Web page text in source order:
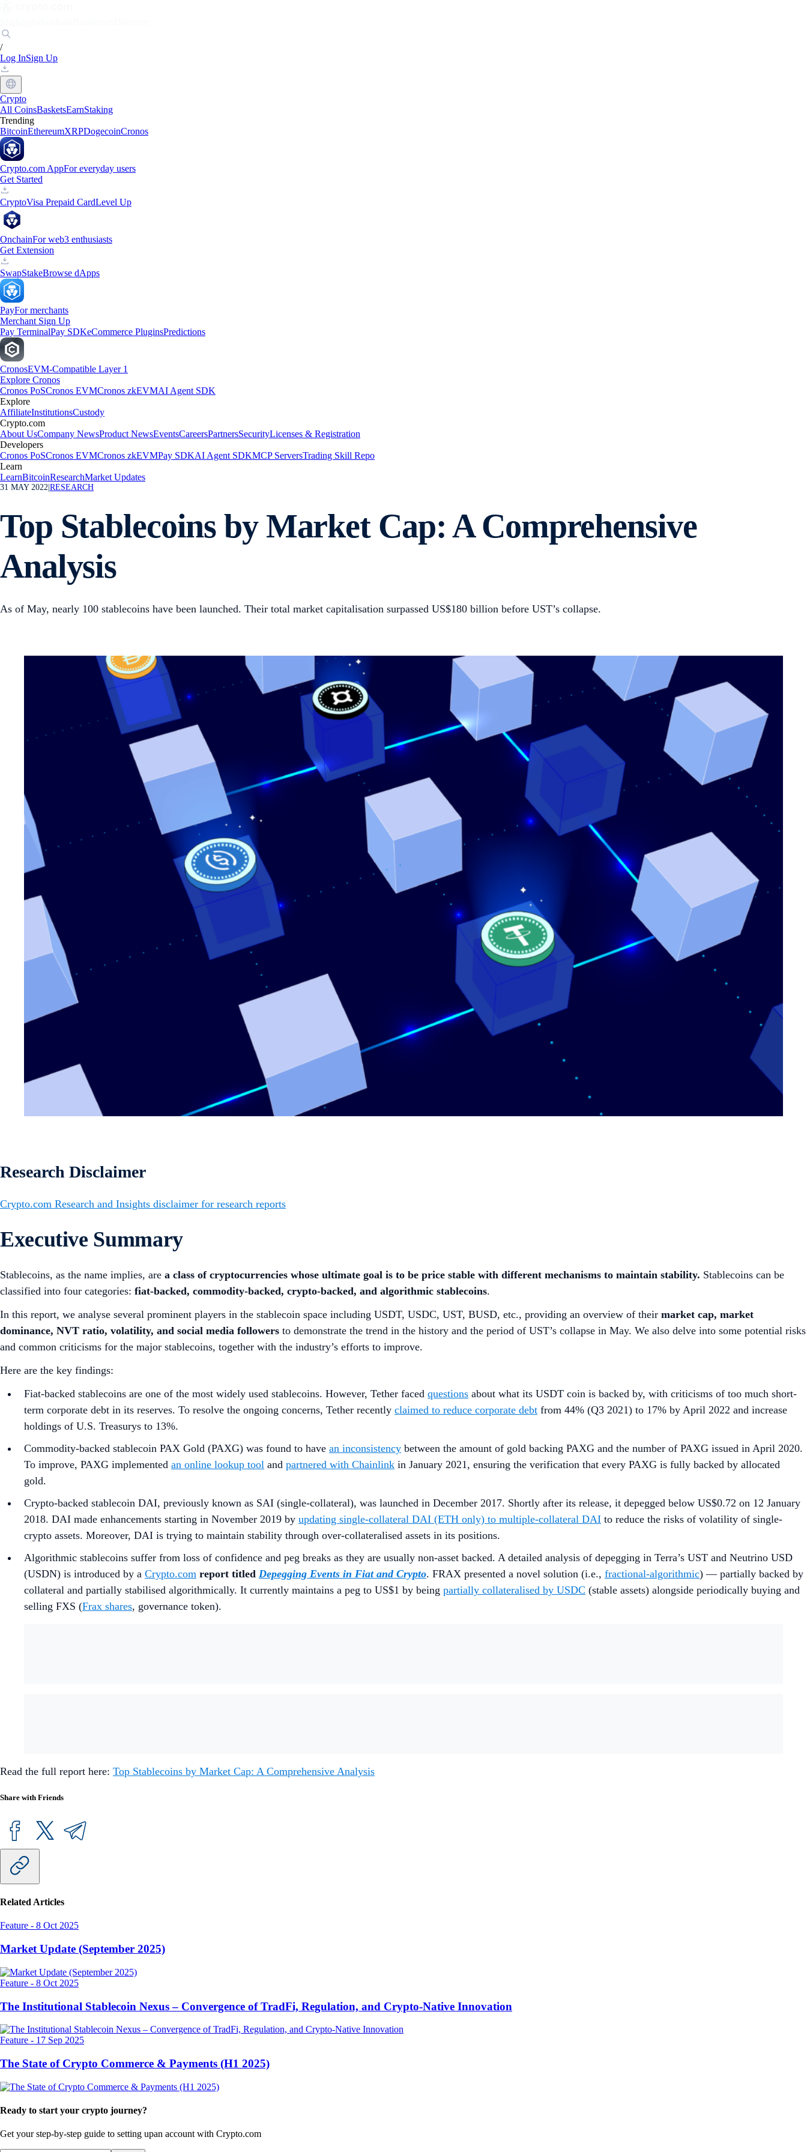
/
Log InSign Up
Crypto
All CoinsBasketsEarnStaking
Trending
BitcoinEthereumXRPDogecoinCronos
Crypto.com AppFor everyday users
Get Started
CryptoVisa Prepaid CardLevel Up
OnchainFor web3 enthusiasts
Get Extension
SwapStakeBrowse dApps
PayFor merchants
Merchant Sign Up
Pay TerminalPay SDKeCommerce PluginsPredictions
CronosEVM-Compatible Layer 1
Explore Cronos
Cronos PoSCronos EVMCronos zkEVMAI Agent SDK
Explore
AffiliateInstitutionsCustody
Crypto.com
About UsCompany NewsProduct NewsEventsCareersPartnersSecurityLicenses & Registration
Developers
Cronos PoSCronos EVMCronos zkEVMPay SDKAI Agent SDKMCP ServersTrading Skill Repo
Learn
LearnBitcoinResearchMarket Updates
31 MAY 2022 RESEARCH
Top Stablecoins by Market Cap: A Comprehensive
Analysis
As of May, nearly 100 stablecoins have been launched. Their total market capitalisation surpassed US$180 billion before UST’s collapse.
Research Disclaimer
Crypto.com Research and Insights disclaimer for research reports
Executive Summary
Stablecoins, as the name implies, are a class of cryptocurrencies whose ultimate goal is to be price stable with different mechanisms to maintain stability. Stablecoins can be
classified into four categories: fiat-backed, commodity-backed, crypto-backed, and algorithmic stablecoins.
In this report, we analyse several prominent players in the stablecoin space including USDT, USDC, UST, BUSD, etc., providing an overview of their market cap, market
dominance, NVT ratio, volatility, and social media followers to demonstrate the trend in the history and the period of UST’s collapse in May. We also delve into some potential risks
and common criticisms for the major stablecoins, together with the industry’s efforts to improve.
Here are the key findings:
Fiat-backed stablecoins are one of the most widely used stablecoins. However, Tether faced questions about what its USDT coin is backed by, with criticisms of too much short-
term corporate debt in its reserves. To resolve the ongoing concerns, Tether recently claimed to reduce corporate debt from 44% (Q3 2021) to 17% by April 2022 and increase
holdings of U.S. Treasurys to 13%.
Commodity-backed stablecoin PAX Gold (PAXG) was found to have an inconsistency between the amount of gold backing PAXG and the number of PAXG issued in April 2020.
To improve, PAXG implemented an online lookup tool and partnered with Chainlink in January 2021, ensuring the verification that every PAXG is fully backed by allocated
gold.
Crypto-backed stablecoin DAI, previously known as SAI (single-collateral), was launched in December 2017. Shortly after its release, it depegged below US$0.72 on 12 January
2018. DAI made enhancements starting in November 2019 by updating single-collateral DAI (ETH only) to multiple-collateral DAI to reduce the risks of volatility of single-
crypto assets. Moreover, DAI is trying to maintain stability through over-collateralised assets in its positions.
Algorithmic stablecoins suffer from loss of confidence and peg breaks as they are usually non-asset backed. A detailed analysis of depegging in Terra’s UST and Neutrino USD
(USDN) is introduced by a Crypto.com report titled Depegging Events in Fiat and Crypto. FRAX presented a novel solution (i.e., fractional-algorithmic) — partially backed by
collateral and partially stabilised algorithmically. It currently maintains a peg to US$1 by being partially collateralised by USDC (stable assets) alongside periodically buying and
selling FXS (Frax shares, governance token).
Read the full report here: Top Stablecoins by Market Cap: A Comprehensive Analysis
Share with Friends
Related Articles
Feature - 8 Oct 2025
Market Update (September 2025)
Feature - 8 Oct 2025
The Institutional Stablecoin Nexus – Convergence of TradFi, Regulation, and Crypto-Native Innovation
Feature - 17 Sep 2025
The State of Crypto Commerce & Payments (H1 2025)
Ready to start your crypto journey?
Get your step-by-step guide to setting upan account with Crypto.com